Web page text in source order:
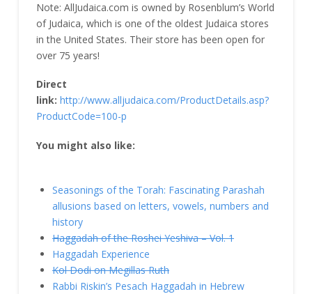
Note: AllJudaica.com is owned by Rosenblum’s World
of Judaica, which is one of the oldest Judaica stores
in the United States. Their store has been open for
over 75 years!
Direct
link: http://www.alljudaica.com/ProductDetails.asp?
ProductCode=100-p
You might also like:
Seasonings of the Torah: Fascinating Parashah
allusions based on letters, vowels, numbers and
history
Haggadah of the Roshei Yeshiva – Vol. 1
Haggadah Experience
Kol Dodi on Megillas Ruth
Rabbi Riskin’s Pesach Haggadah in Hebrew